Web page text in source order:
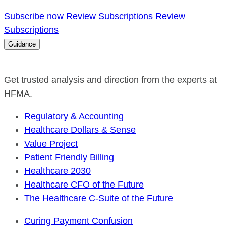
Subscribe now Review Subscriptions Review
Subscriptions
Guidance
Get trusted analysis and direction from the experts at
HFMA.
Regulatory & Accounting
Healthcare Dollars & Sense
Value Project
Patient Friendly Billing
Healthcare 2030
Healthcare CFO of the Future
The Healthcare C-Suite of the Future
Curing Payment Confusion